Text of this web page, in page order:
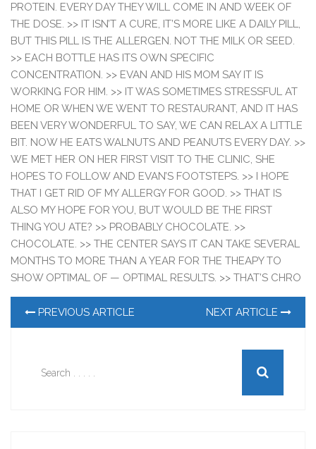
PROTEIN. EVERY DAY THEY WILL COME IN AND WEEK OF
THE DOSE. >> IT ISN’T A CURE, IT’S MORE LIKE A DAILY PILL,
BUT THIS PILL IS THE ALLERGEN. NOT THE MILK OR SEED.
>> EACH BOTTLE HAS ITS OWN SPECIFIC
CONCENTRATION. >> EVAN AND HIS MOM SAY IT IS
WORKING FOR HIM. >> IT WAS SOMETIMES STRESSFUL AT
HOME OR WHEN WE WENT TO RESTAURANT, AND IT HAS
BEEN VERY WONDERFUL TO SAY, WE CAN RELAX A LITTLE
BIT. NOW HE EATS WALNUTS AND PEANUTS EVERY DAY. >>
WE MET HER ON HER FIRST VISIT TO THE CLINIC, SHE
HOPES TO FOLLOW AND EVAN’S FOOTSTEPS. >> I HOPE
THAT I GET RID OF MY ALLERGY FOR GOOD. >> THAT IS
ALSO MY HOPE FOR YOU, BUT WOULD BE THE FIRST
THING YOU ATE? >> PROBABLY CHOCOLATE. >>
CHOCOLATE. >> THE CENTER SAYS IT CAN TAKE SEVERAL
MONTHS TO MORE THAN A YEAR FOR THE THEAPY TO
SHOW OPTIMAL OF — OPTIMAL RESULTS. >> THAT’S CHRO
PREVIOUS ARTICLE NEXT ARTICLE